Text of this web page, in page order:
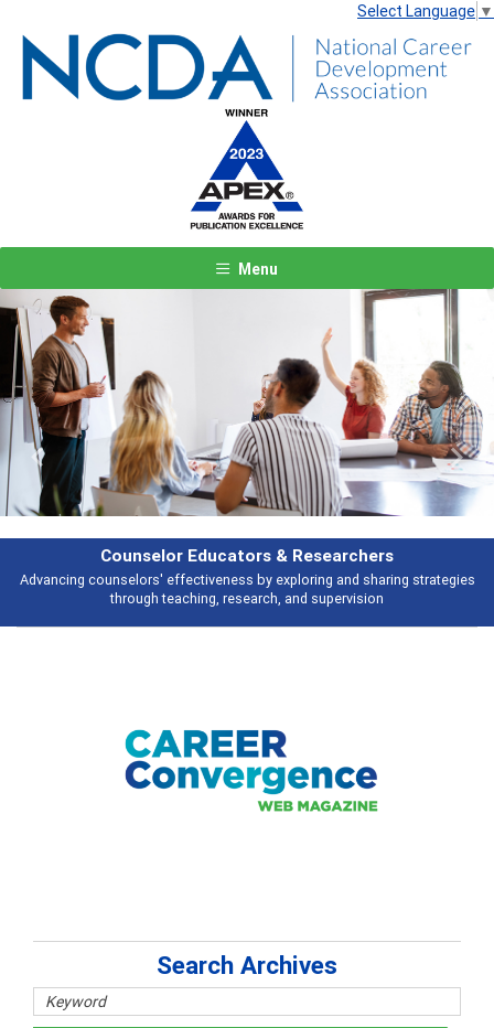
Select Language ▼
Menu
Features
Broad and deeply applicable career development topics - what people
talking about
Previous Next
Search Archives